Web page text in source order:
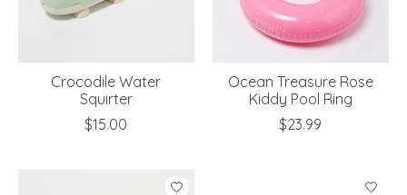
Crocodile Water
Squirter
$15.00
Ocean Treasure Rose
Kiddy Pool Ring
$23.99